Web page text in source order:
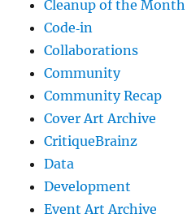
Cleanup of the Month
Code‐in
Collaborations
Community
Community Recap
Cover Art Archive
CritiqueBrainz
Data
Development
Event Art Archive